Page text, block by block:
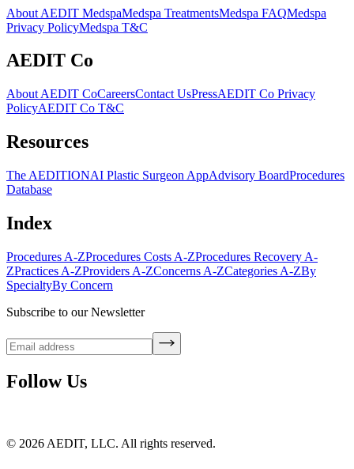
About AEDIT MedspaMedspa TreatmentsMedspa FAQMedspa
Privacy PolicyMedspa T&C
AEDIT Co
About AEDIT CoCareersContact UsPressAEDIT Co Privacy
PolicyAEDIT Co T&C
Resources
The AEDITIONAI Plastic Surgeon AppAdvisory BoardProcedures
Database
Index
Procedures A-ZProcedures Costs A-ZProcedures Recovery A-
ZPractices A-ZProviders A-ZConcerns A-ZCategories A-ZBy
SpecialtyBy Concern
Subscribe to our Newsletter
Follow Us
© 2026 AEDIT, LLC. All rights reserved.